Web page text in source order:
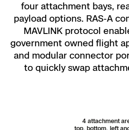
Watch video
Explore Skydio
Modify the interface to suit
and do more, with swappable
Precision
four attachment bays,
payload options. RAS-A
MAVLINK protocol
government owned flight
and modular connector
to quickly swap
4 attachment
top, bottom, left